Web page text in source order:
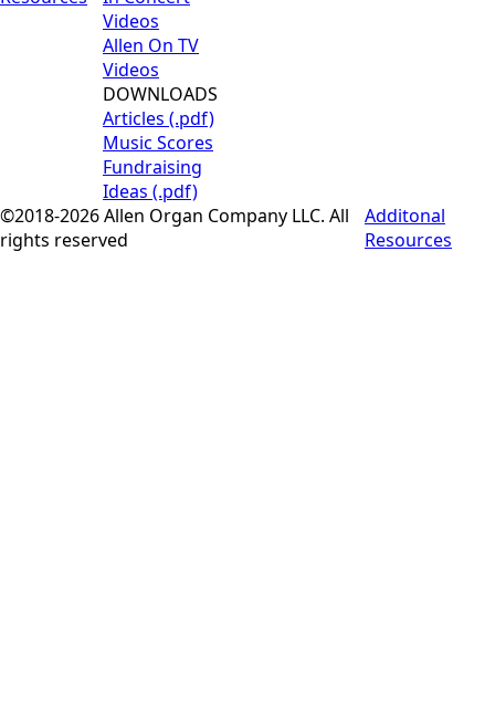
Videos
Allen On TV
Videos
DOWNLOADS
Articles (.pdf)
Music Scores
Fundraising
Ideas (.pdf)
©2018-2026 Allen Organ Company LLC. All
rights reserved
Additonal
Resources